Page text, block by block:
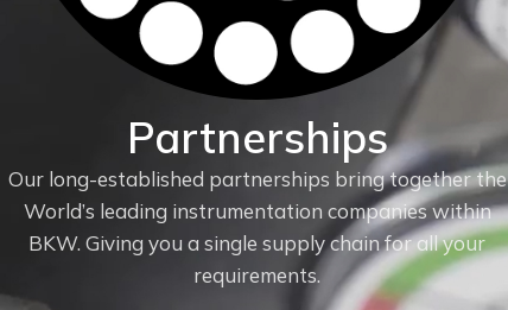
Partnerships
Our long-established partnerships bring together the
World’s leading instrumentation companies within
BKW. Giving you a single supply chain for all your
requirements.